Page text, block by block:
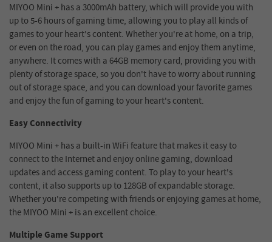
MIYOO Mini + has a 3000mAh battery, which will provide you with
up to 5-6 hours of gaming time, allowing you to play all kinds of
games to your heart's content. Whether you're at home, on a trip,
or even on the road, you can play games and enjoy them anytime,
anywhere. It comes with a 64GB memory card, providing you with
plenty of storage space, so you don't have to worry about running
out of storage space, and you can download your favorite games
and enjoy the fun of gaming to your heart's content.
Easy Connectivity
MIYOO Mini + has a built-in WiFi feature that makes it easy to
connect to the Internet and enjoy online gaming, download
updates and access gaming content. To play to your heart's
content, it also supports up to 128GB of expandable storage.
Whether you're competing with friends or enjoying games at home,
the MIYOO Mini + is an excellent choice.
Multiple Game Support